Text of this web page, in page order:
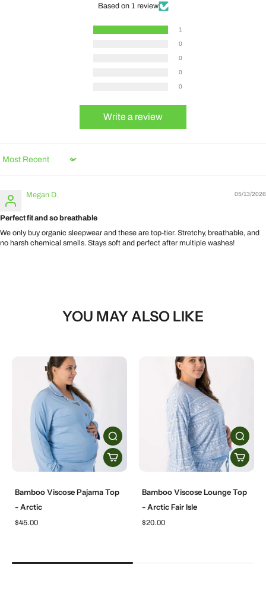
Based on 1 review
1
0
0
0
0
Write a review
Sort by
05/13/2026
Megan D.
Perfect fit and so breathable
We only buy organic sleepwear and these are top-tier. Stretchy, breathable, and
no harsh chemical smells. Stays soft and perfect after multiple washes!
YOU MAY ALSO LIKE
Bamboo Viscose Pajama Top
- Arctic
$45.00
Bamboo Viscose Lounge Top
- Arctic Fair Isle
$20.00